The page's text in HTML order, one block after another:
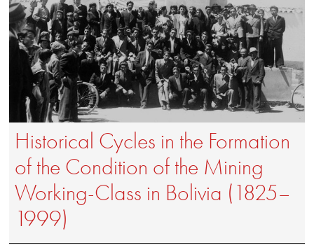
Historical Cycles in the Formation
of the Condition of the Mining
Working-Class in Bolivia (1825–
1999)